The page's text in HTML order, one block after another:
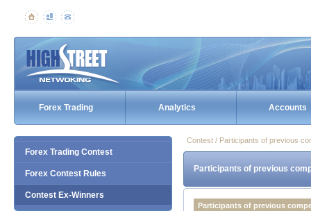
Forex Trading Analytics Accounts
Forex Trading Contest
Forex Contest Rules
Contest Ex-Winners
Contest / Participants of previous
Participants of previous
Participants of previous